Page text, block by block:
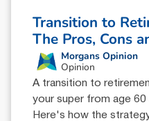
Transition to
The Pros, Cons
Morgans Opinion
Opinion
A transition to
your super from age 60
Here's how the